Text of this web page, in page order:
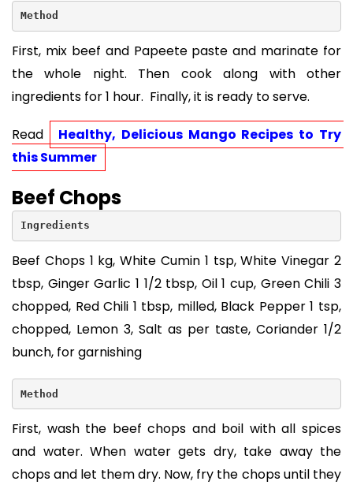
Method
First, mix beef and Papeete paste and marinate for
the whole night. Then cook along with other
ingredients for 1 hour. Finally, it is ready to serve.
Read
Healthy, Delicious Mango Recipes to Try
this Summer
Beef Chops
Ingredients
Beef Chops 1 kg, White Cumin 1 tsp, White Vinegar 2
tbsp, Ginger Garlic 1 1/2 tbsp, Oil 1 cup, Green Chili 3
chopped, Red Chili 1 tbsp, milled, Black Pepper 1 tsp,
chopped, Lemon 3, Salt as per taste, Coriander 1/2
bunch, for garnishing
Method
First, wash the beef chops and boil with all spices
and water. When water gets dry, take away the
chops and let them dry. Now, fry the chops until they